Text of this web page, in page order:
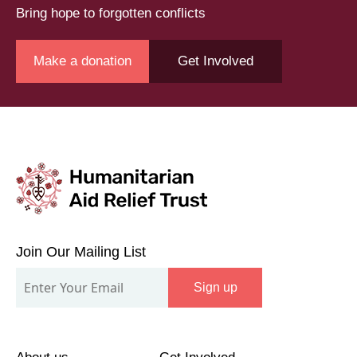
Bring hope to forgotten conflicts
Make a donation Get Involved
Our
Mailing
Join Our Mailing List
Sign up